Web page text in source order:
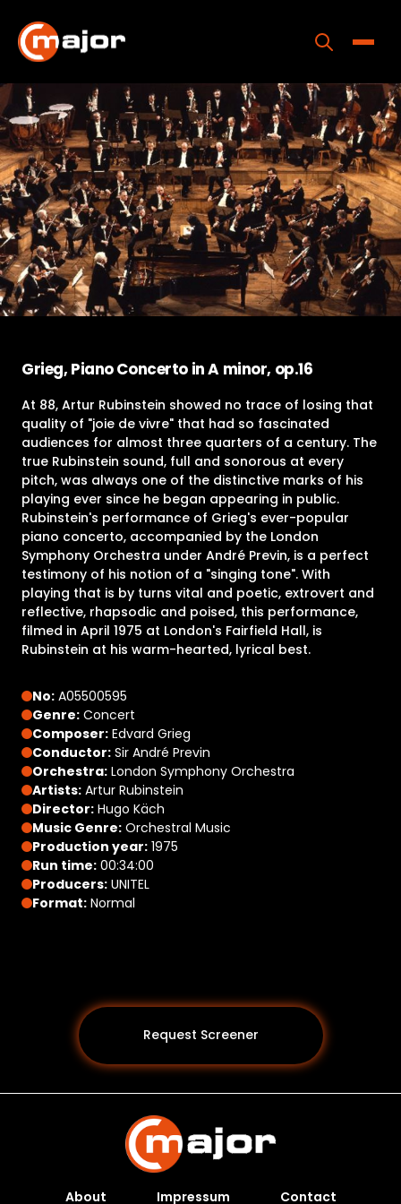
content
Home
Programs
Releases
About
Contact Us
Grieg, Piano Concerto in A minor, op.16
At 88, Artur Rubinstein showed no trace of losing that
quality of "joie de vivre" that had so fascinated
audiences for almost three quarters of a century. The
true Rubinstein sound, full and sonorous at every
pitch, was always one of the distinctive marks of his
playing ever since he began appearing in public.
Rubinstein's performance of Grieg's ever-popular
piano concerto, accompanied by the London
Symphony Orchestra under André Previn, is a perfect
testimony of his notion of a "singing tone". With
playing that is by turns vital and poetic, extrovert and
reflective, rhapsodic and poised, this performance,
filmed in April 1975 at London's Fairfield Hall, is
Rubinstein at his warm-hearted, lyrical best.
No: A05500595
Genre: Concert
Composer: Edvard Grieg
Conductor: Sir André Previn
Orchestra: London Symphony Orchestra
Artists: Artur Rubinstein
Director: Hugo Käch
Music Genre: Orchestral Music
Production year: 1975
Run time: 00:34:00
Producers: UNITEL
Format: Normal
Request Screener
About Impressum Contact